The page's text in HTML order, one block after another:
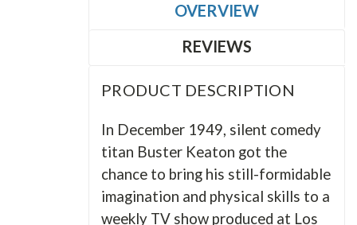
OVERVIEW
REVIEWS
PRODUCT DESCRIPTION
In December 1949, silent comedy
titan Buster Keaton got the
chance to bring his still-formidable
imagination and physical skills to a
weekly TV show produced at Los